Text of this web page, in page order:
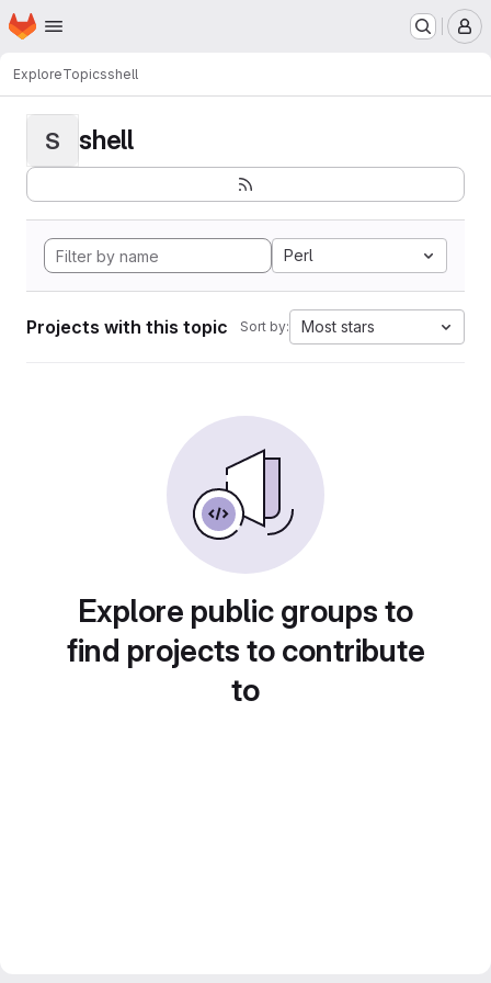
Skip to main content
Homepage
ExploreTopicsshell
S shell
Perl
Projects with this topic Sort by: Most stars
Explore public groups to
find projects to contribute
to